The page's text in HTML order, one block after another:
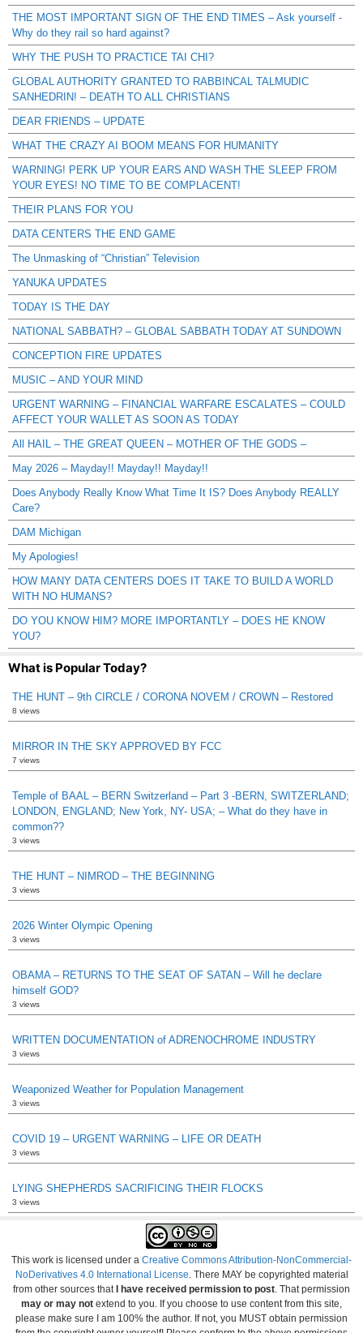
THE MOST IMPORTANT SIGN OF THE END TIMES – Ask yourself -
Why do they rail so hard against?
WHY THE PUSH TO PRACTICE TAI CHI?
GLOBAL AUTHORITY GRANTED TO RABBINCAL TALMUDIC
SANHEDRIN! – DEATH TO ALL CHRISTIANS
DEAR FRIENDS – UPDATE
WHAT THE CRAZY AI BOOM MEANS FOR HUMANITY
WARNING! PERK UP YOUR EARS AND WASH THE SLEEP FROM
YOUR EYES! NO TIME TO BE COMPLACENT!
THEIR PLANS FOR YOU
DATA CENTERS THE END GAME
The Unmasking of “Christian” Television
YANUKA UPDATES
TODAY IS THE DAY
NATIONAL SABBATH? – GLOBAL SABBATH TODAY AT SUNDOWN
CONCEPTION FIRE UPDATES
MUSIC – AND YOUR MIND
URGENT WARNING – FINANCIAL WARFARE ESCALATES – COULD
AFFECT YOUR WALLET AS SOON AS TODAY
All HAIL – THE GREAT QUEEN – MOTHER OF THE GODS –
May 2026 – Mayday!! Mayday!! Mayday!!
Does Anybody Really Know What Time It IS? Does Anybody REALLY
Care?
DAM Michigan
My Apologies!
HOW MANY DATA CENTERS DOES IT TAKE TO BUILD A WORLD
WITH NO HUMANS?
DO YOU KNOW HIM? MORE IMPORTANTLY – DOES HE KNOW
YOU?
What is Popular Today?
THE HUNT – 9th CIRCLE / CORONA NOVEM / CROWN – Restored
8 views
MIRROR IN THE SKY APPROVED BY FCC
7 views
Temple of BAAL – BERN Switzerland – Part 3 -BERN, SWITZERLAND;
LONDON, ENGLAND; New York, NY- USA; – What do they have in
common??
3 views
THE HUNT – NIMROD – THE BEGINNING
3 views
2026 Winter Olympic Opening
3 views
OBAMA – RETURNS TO THE SEAT OF SATAN – Will he declare
himself GOD?
3 views
WRITTEN DOCUMENTATION of ADRENOCHROME INDUSTRY
3 views
Weaponized Weather for Population Management
3 views
COVID 19 – URGENT WARNING – LIFE OR DEATH
3 views
LYING SHEPHERDS SACRIFICING THEIR FLOCKS
3 views
This work is licensed under a Creative Commons Attribution-NonCommercial-
NoDerivatives 4.0 International License . There MAY be copyrighted material
from other sources that I have received permission to post . That permission
may or may not extend to you. If you choose to use content from this site,
please make sure I am 100% the author. If not, you MUST obtain permission